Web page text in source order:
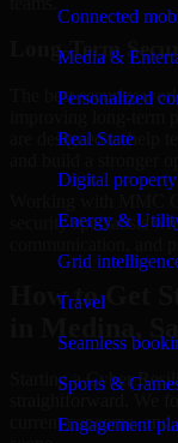
Connected
Media &
Personalized
Real State
Digital property
Energy &
Grid
Travel
Seamless
Sports &
Engagement
Long-Term
The best security
are designed to help
security specialists
How to Get
Starting a Cyber
straightforward. We
current concerns,